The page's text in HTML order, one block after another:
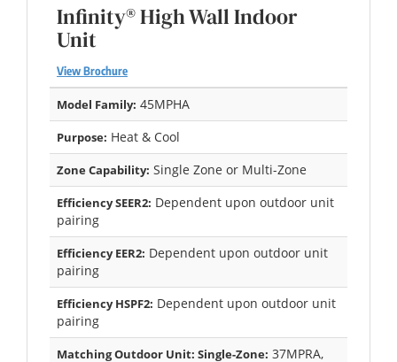
Infinity® High Wall Indoor
Unit
View Brochure
Model Family: 45MPHA
Purpose: Heat & Cool
Zone Capability: Single Zone or Multi-Zone
Efficiency SEER2: Dependent upon outdoor unit
pairing
Efficiency EER2: Dependent upon outdoor unit
pairing
Efficiency HSPF2: Dependent upon outdoor unit
pairing
Matching Outdoor Unit: Single-Zone: 37MPRA,